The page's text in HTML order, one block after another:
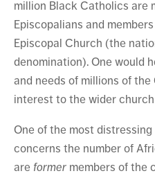
million Black Catholics are
Episcopalians and
Episcopal Church (the
denomination). One would
and needs of millions of
interest to the wider
One of the most
concerns the number of
are former members of the